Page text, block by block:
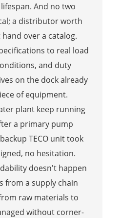
And no two
a distributor worth
over a catalog.
to real load
and duty
on the dock already
of equipment.
plant keep running
a primary pump
TECO unit took
no hesitation.
doesn't happen
from a supply chain
raw materials to
without corner-